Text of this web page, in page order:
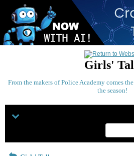
Girls'
From the makers of Police Academy comes
the season!